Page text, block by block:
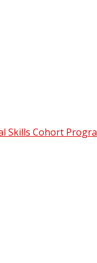
Skills Cohort